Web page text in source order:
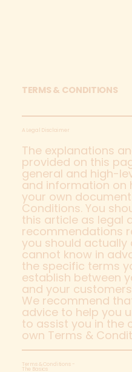
TERMS & CONDITIONS
A Legal Disclaimer
The explanations
provided on this
general and high-
and information on
your own
Conditions. You
this article as legal
recommendations
you should actually
cannot know in
the specific terms
establish between
and your
We recommend
advice to help you
to assist you in the
own Terms &
Terms & Conditions -
The Basics